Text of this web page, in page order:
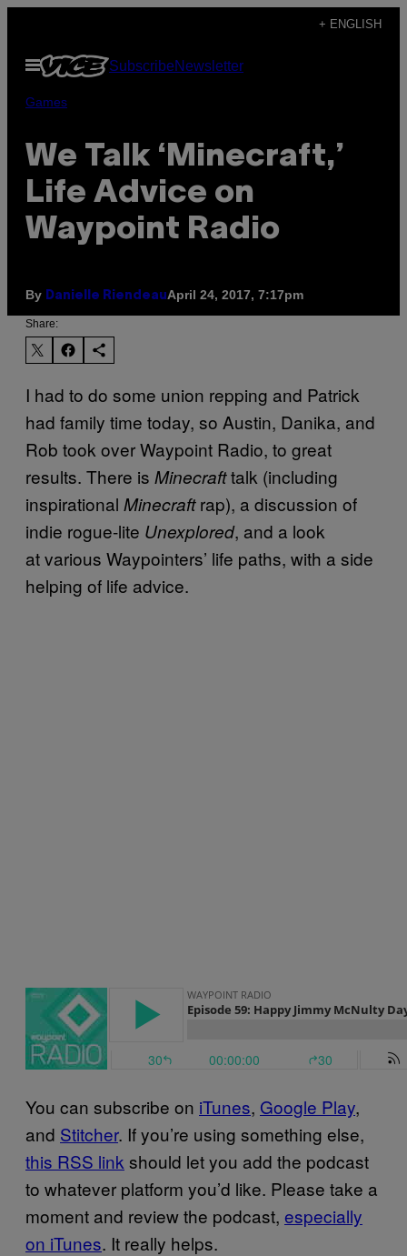
content
+ ENGLISH
Open
Menu
SubscribeNewsletter
Games
We Talk ‘Minecraft,’
Life Advice on
Waypoint Radio
By Danielle RiendeauApril 24, 2017, 7:17pm
Share:
I had to do some union repping and Patrick
had family time today, so Austin, Danika, and
Rob took over Waypoint Radio, to great
results. There is Minecrafttalk (including
inspirational Minecraftrap), a discussion of
indie rogue-lite Unexplored, and a look
at various Waypointers’ life paths, with a side
helping of life advice.
You can subscribe on iTunes, Google Play,
and Stitcher. If you’re using something else,
this RSS link should let you add the podcast
to whatever platform you’d like. Please take a
moment and review the podcast, especially
on iTunes. It really helps.